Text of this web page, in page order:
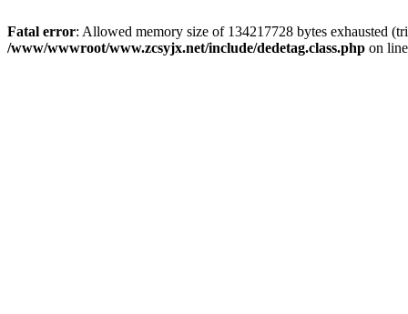
Fatal error: Allowed memory size of 134217728 bytes exhausted
/www/wwwroot/www.zcsyjx.net/include/dedetag.class.php on